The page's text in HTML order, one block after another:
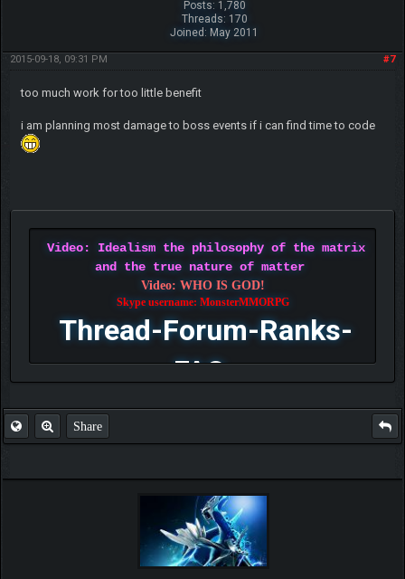
Posts: 1,780
Threads: 170
Joined: May 2011
#7
2015-09-18, 09:31 PM
too much work for too little benefit
i am planning most damage to boss events if i can find time to code
Video: Idealism the philosophy of the matrix
and the true nature of matter
Video: WHO IS GOD!
Skype username: MonsterMMORPG
Thread-Forum-Ranks-
FAQ
Share